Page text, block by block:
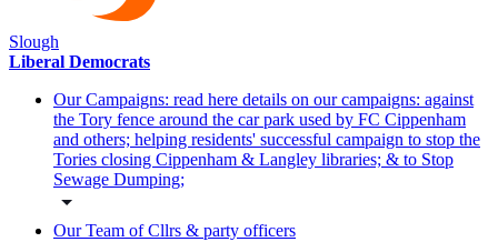
Slough
Liberal Democrats
Our Campaigns: read here details on our campaigns: against
the Tory fence around the car park used by FC Cippenham
and others; helping residents' successful campaign to stop the
Tories closing Cippenham & Langley libraries; & to Stop
Sewage Dumping;
Our Team of Cllrs & party officers